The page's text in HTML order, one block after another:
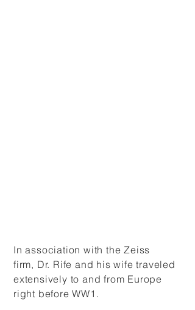
In association with the Zeiss
firm, Dr. Rife and his wife traveled
extensively to and from Europe
right before WW1.